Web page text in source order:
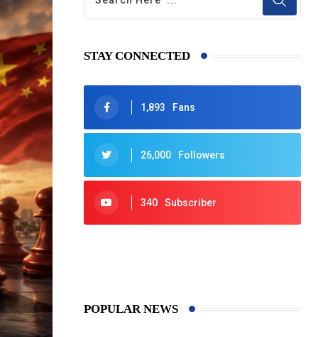
STAY CONNECTED
1,893 Fans
26,000 Followers
340 Subscriber
POPULAR NEWS